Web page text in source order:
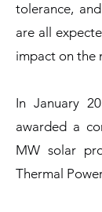
tolerance,
are all
impact on the
In January
awarded a
MW solar
Thermal